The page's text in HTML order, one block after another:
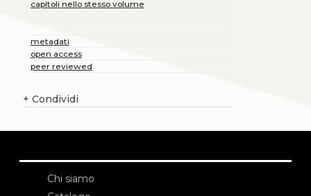
capitoli nello stesso volume
metadati
open access
peer reviewed
+ Condividi
Chi siamo